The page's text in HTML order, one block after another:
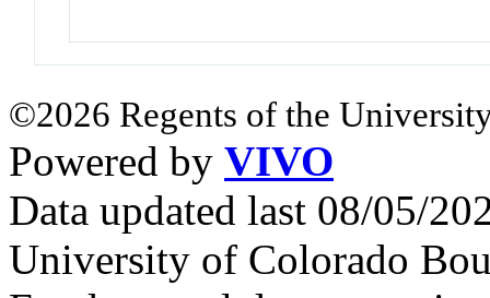
©2026 Regents of the
Powered by VIVO
Data updated last 08/05/
University of Colorado